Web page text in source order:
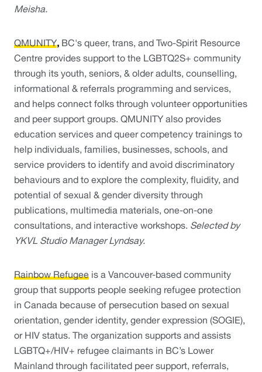
Meisha.
QMUNITY, BC's queer, trans, and Two-Spirit Resource
Centre provides support to the LGBTQ2S+ community
through its youth, seniors, & older adults, counselling,
informational & referrals programming and services,
and helps connect folks through volunteer opportunities
and peer support groups. QMUNITY also provides
education services and queer competency trainings to
help individuals, families, businesses, schools, and
service providers to identify and avoid discriminatory
behaviours and to explore the complexity, fluidity, and
potential of sexual & gender diversity through
publications, multimedia materials, one-on-one
consultations, and interactive workshops. Selected by
YKVL Studio Manager Lyndsay.
Rainbow Refugee is a Vancouver-based community
group that supports people seeking refugee protection
in Canada because of persecution based on sexual
orientation, gender identity, gender expression (SOGIE),
or HIV status. The organization supports and assists
LGBTQ+/HIV+ refugee claimants in BC’s Lower
Mainland through facilitated peer support, referrals,